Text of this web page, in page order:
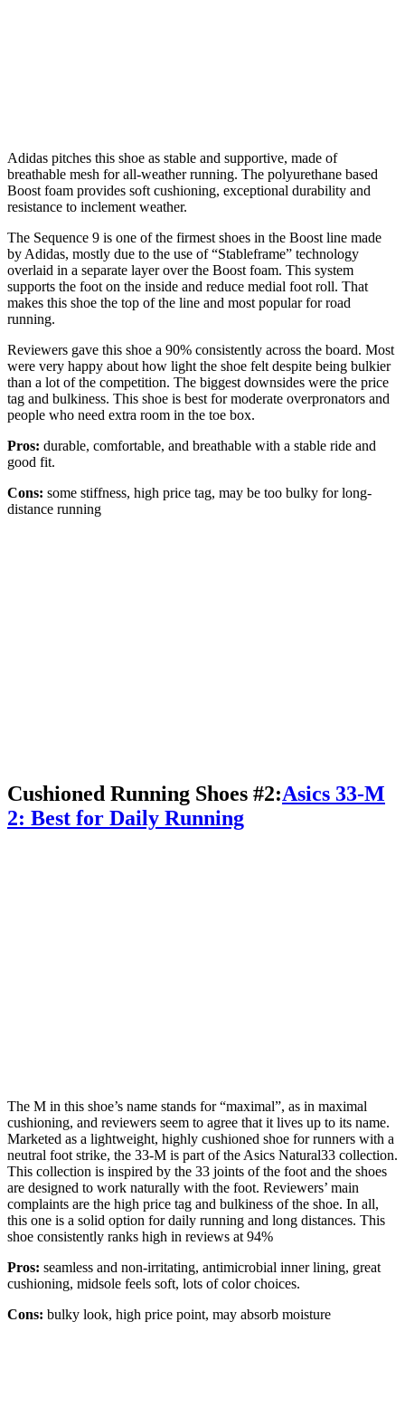
Adidas pitches this shoe as stable and supportive, made of
breathable mesh for all-weather running. The polyurethane based
Boost foam provides soft cushioning, exceptional durability and
resistance to inclement weather.
The Sequence 9 is one of the firmest shoes in the Boost line made
by Adidas, mostly due to the use of “Stableframe” technology
overlaid in a separate layer over the Boost foam. This system
supports the foot on the inside and reduce medial foot roll. That
makes this shoe the top of the line and most popular for road
running.
Reviewers gave this shoe a 90% consistently across the board. Most
were very happy about how light the shoe felt despite being bulkier
than a lot of the competition. The biggest downsides were the price
tag and bulkiness. This shoe is best for moderate overpronators and
people who need extra room in the toe box.
Pros: durable, comfortable, and breathable with a stable ride and
good fit.
Cons: some stiffness, high price tag, may be too bulky for long-
distance running
Cushioned Running Shoes #2:Asics 33-M
2: Best for Daily Running
The M in this shoe’s name stands for “maximal”, as in maximal
cushioning, and reviewers seem to agree that it lives up to its name.
Marketed as a lightweight, highly cushioned shoe for runners with a
neutral foot strike, the 33-M is part of the Asics Natural33 collection.
This collection is inspired by the 33 joints of the foot and the shoes
are designed to work naturally with the foot. Reviewers’ main
complaints are the high price tag and bulkiness of the shoe. In all,
this one is a solid option for daily running and long distances. This
shoe consistently ranks high in reviews at 94%
Pros: seamless and non-irritating, antimicrobial inner lining, great
cushioning, midsole feels soft, lots of color choices.
Cons: bulky look, high price point, may absorb moisture